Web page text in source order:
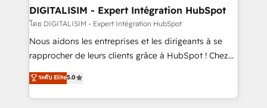
dedicated to HubSpot and with an experienced
team (50+), we work with reputable companies in
B2B sectors such as manufacturing, SaaS and
business services. We prepare a customized
impact of your digital transformation, including a
detailed financial rationale with a focus on ROI and
DIGITALISIM - Expert Intégration HubSpot
โดย DIGITALISIM - Expert Intégration HubSpot
Nous aidons les entreprises et les dirigeants à se
rapprocher de leurs clients grâce à HubSpot ! Chez
DIGITALISIM, nous avons l'intime conviction que la
réussite des entreprises passe par l’innovation web,
le marketing digital, et la relation client ! C'est
ระดับ Elite5.0